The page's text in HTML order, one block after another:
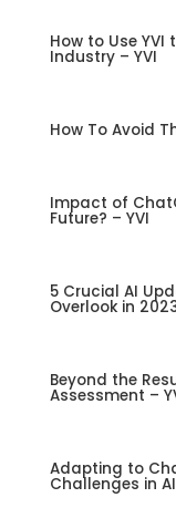
How to Use
Industry – YVI
How To Avoid
Impact of
Future? – YVI
5 Crucial AI
Overlook in
Beyond the
Assessment –
Adapting to
Challenges in